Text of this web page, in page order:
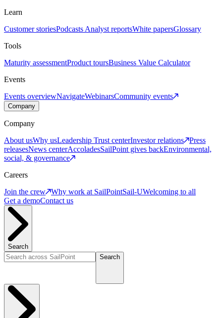
Learn
Customer storiesPodcasts Analyst reportsWhite papersGlossary
Tools
Maturity assessmentProduct toursBusiness Value Calculator
Events
Events overviewNavigateWebinarsCommunity events
Company
Company
About usWhy usLeadership Trust centerInvestor relations
Press
releasesNews centerAccoladesSailPoint gives backEnvironmental,
social, & governance
Careers
Join the crew
Why work at SailPointSail-UWelcoming to all
Get a demoContact us
Search
Search